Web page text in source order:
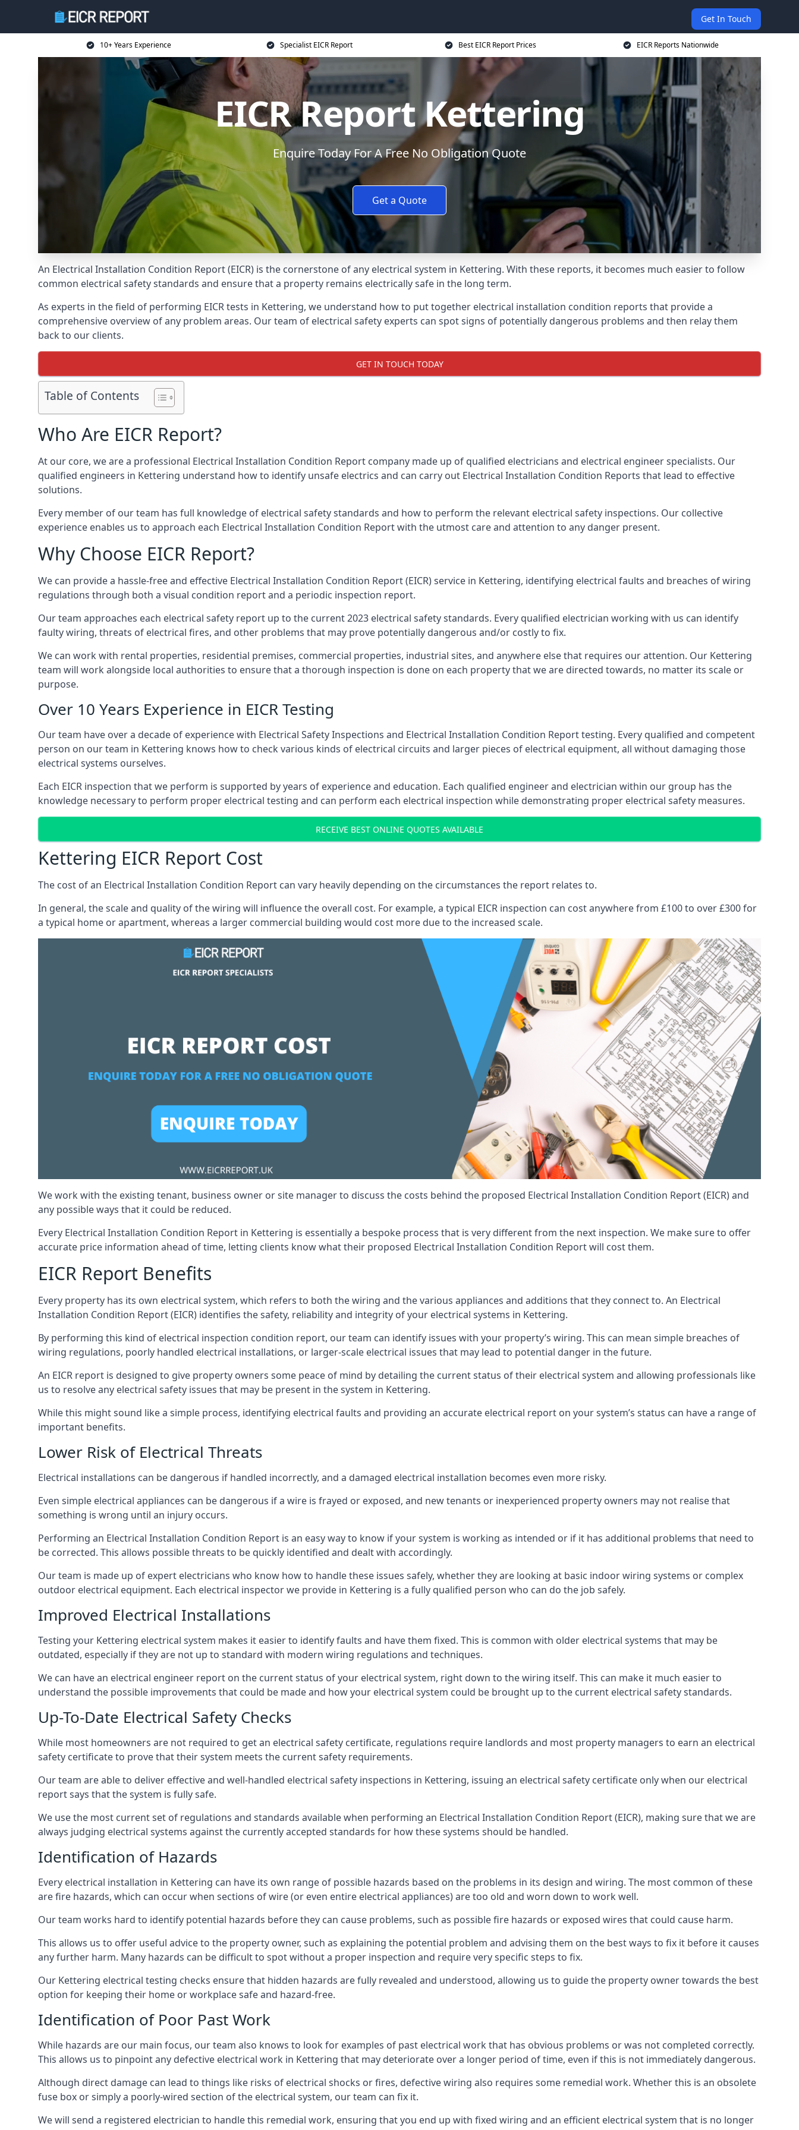
Get In Touch
10+ Years Experience Specialist EICR Report Best EICR Report Prices EICR Reports Nationwide
EICR Report Kettering
Enquire Today For A Free No Obligation Quote
Get a Quote
An Electrical Installation Condition Report (EICR) is the cornerstone of any electrical system in Kettering. With these reports, it becomes much easier to follow
common electrical safety standards and ensure that a property remains electrically safe in the long term.
As experts in the field of performing EICR tests in Kettering, we understand how to put together electrical installation condition reports that provide a
comprehensive overview of any problem areas. Our team of electrical safety experts can spot signs of potentially dangerous problems and then relay them
back to our clients.
GET IN TOUCH TODAY
Table of Contents
Who Are EICR Report?
At our core, we are a professional Electrical Installation Condition Report company made up of qualified electricians and electrical engineer specialists. Our
qualified engineers in Kettering understand how to identify unsafe electrics and can carry out Electrical Installation Condition Reports that lead to effective
solutions.
Every member of our team has full knowledge of electrical safety standards and how to perform the relevant electrical safety inspections. Our collective
experience enables us to approach each Electrical Installation Condition Report with the utmost care and attention to any danger present.
Why Choose EICR Report?
We can provide a hassle-free and effective Electrical Installation Condition Report (EICR) service in Kettering, identifying electrical faults and breaches of wiring
regulations through both a visual condition report and a periodic inspection report.
Our team approaches each electrical safety report up to the current 2023 electrical safety standards. Every qualified electrician working with us can identify
faulty wiring, threats of electrical fires, and other problems that may prove potentially dangerous and/or costly to fix.
We can work with rental properties, residential premises, commercial properties, industrial sites, and anywhere else that requires our attention. Our Kettering
team will work alongside local authorities to ensure that a thorough inspection is done on each property that we are directed towards, no matter its scale or
purpose.
Over 10 Years Experience in EICR Testing
Our team have over a decade of experience with Electrical Safety Inspections and Electrical Installation Condition Report testing. Every qualified and competent
person on our team in Kettering knows how to check various kinds of electrical circuits and larger pieces of electrical equipment, all without damaging those
electrical systems ourselves.
Each EICR inspection that we perform is supported by years of experience and education. Each qualified engineer and electrician within our group has the
knowledge necessary to perform proper electrical testing and can perform each electrical inspection while demonstrating proper electrical safety measures.
RECEIVE BEST ONLINE QUOTES AVAILABLE
Kettering EICR Report Cost
The cost of an Electrical Installation Condition Report can vary heavily depending on the circumstances the report relates to.
In general, the scale and quality of the wiring will influence the overall cost. For example, a typical EICR inspection can cost anywhere from £100 to over £300 for
a typical home or apartment, whereas a larger commercial building would cost more due to the increased scale.
We work with the existing tenant, business owner or site manager to discuss the costs behind the proposed Electrical Installation Condition Report (EICR) and
any possible ways that it could be reduced.
Every Electrical Installation Condition Report in Kettering is essentially a bespoke process that is very different from the next inspection. We make sure to offer
accurate price information ahead of time, letting clients know what their proposed Electrical Installation Condition Report will cost them.
EICR Report Benefits
Every property has its own electrical system, which refers to both the wiring and the various appliances and additions that they connect to. An Electrical
Installation Condition Report (EICR) identifies the safety, reliability and integrity of your electrical systems in Kettering.
By performing this kind of electrical inspection condition report, our team can identify issues with your property’s wiring. This can mean simple breaches of
wiring regulations, poorly handled electrical installations, or larger-scale electrical issues that may lead to potential danger in the future.
An EICR report is designed to give property owners some peace of mind by detailing the current status of their electrical system and allowing professionals like
us to resolve any electrical safety issues that may be present in the system in Kettering.
While this might sound like a simple process, identifying electrical faults and providing an accurate electrical report on your system’s status can have a range of
important benefits.
Lower Risk of Electrical Threats
Electrical installations can be dangerous if handled incorrectly, and a damaged electrical installation becomes even more risky.
Even simple electrical appliances can be dangerous if a wire is frayed or exposed, and new tenants or inexperienced property owners may not realise that
something is wrong until an injury occurs.
Performing an Electrical Installation Condition Report is an easy way to know if your system is working as intended or if it has additional problems that need to
be corrected. This allows possible threats to be quickly identified and dealt with accordingly.
Our team is made up of expert electricians who know how to handle these issues safely, whether they are looking at basic indoor wiring systems or complex
outdoor electrical equipment. Each electrical inspector we provide in Kettering is a fully qualified person who can do the job safely.
Improved Electrical Installations
Testing your Kettering electrical system makes it easier to identify faults and have them fixed. This is common with older electrical systems that may be
outdated, especially if they are not up to standard with modern wiring regulations and techniques.
We can have an electrical engineer report on the current status of your electrical system, right down to the wiring itself. This can make it much easier to
understand the possible improvements that could be made and how your electrical system could be brought up to the current electrical safety standards.
Up-To-Date Electrical Safety Checks
While most homeowners are not required to get an electrical safety certificate, regulations require landlords and most property managers to earn an electrical
safety certificate to prove that their system meets the current safety requirements.
Our team are able to deliver effective and well-handled electrical safety inspections in Kettering, issuing an electrical safety certificate only when our electrical
report says that the system is fully safe.
We use the most current set of regulations and standards available when performing an Electrical Installation Condition Report (EICR), making sure that we are
always judging electrical systems against the currently accepted standards for how these systems should be handled.
Identification of Hazards
Every electrical installation in Kettering can have its own range of possible hazards based on the problems in its design and wiring. The most common of these
are fire hazards, which can occur when sections of wire (or even entire electrical appliances) are too old and worn down to work well.
Our team works hard to identify potential hazards before they can cause problems, such as possible fire hazards or exposed wires that could cause harm.
This allows us to offer useful advice to the property owner, such as explaining the potential problem and advising them on the best ways to fix it before it causes
any further harm. Many hazards can be difficult to spot without a proper inspection and require very specific steps to fix.
Our Kettering electrical testing checks ensure that hidden hazards are fully revealed and understood, allowing us to guide the property owner towards the best
option for keeping their home or workplace safe and hazard-free.
Identification of Poor Past Work
While hazards are our main focus, our team also knows to look for examples of past electrical work that has obvious problems or was not completed correctly.
This allows us to pinpoint any defective electrical work in Kettering that may deteriorate over a longer period of time, even if this is not immediately dangerous.
Although direct damage can lead to things like risks of electrical shocks or fires, defective wiring also requires some remedial work. Whether this is an obsolete
fuse box or simply a poorly-wired section of the electrical system, our team can fix it.
We will send a registered electrician to handle this remedial work, ensuring that you end up with fixed wiring and an efficient electrical system that is no longer